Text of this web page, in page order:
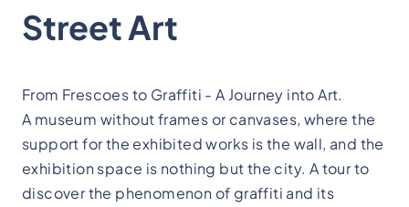
Street Art
From Frescoes to Graffiti - A Journey into Art.
A museum without frames or canvases, where the
support for the exhibited works is the wall, and the
exhibition space is nothing but the city. A tour to
discover the phenomenon of graffiti and its